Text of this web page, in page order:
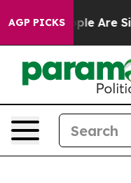
AGP PICKS
“People Are